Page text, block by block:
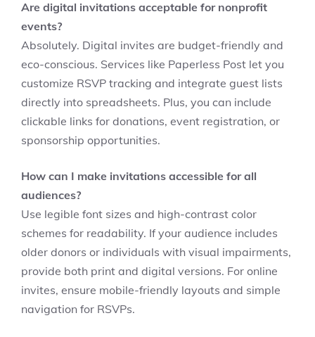
Are digital invitations acceptable for nonprofit
events?
Absolutely. Digital invites are budget-friendly and
eco-conscious. Services like Paperless Post let you
customize RSVP tracking and integrate guest lists
directly into spreadsheets. Plus, you can include
clickable links for donations, event registration, or
sponsorship opportunities.
How can I make invitations accessible for all
audiences?
Use legible font sizes and high-contrast color
schemes for readability. If your audience includes
older donors or individuals with visual impairments,
provide both print and digital versions. For online
invites, ensure mobile-friendly layouts and simple
navigation for RSVPs.